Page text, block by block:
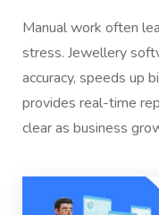
Manual work often
stress. Jewellery
accuracy, speeds up
provides real-time
clear as business